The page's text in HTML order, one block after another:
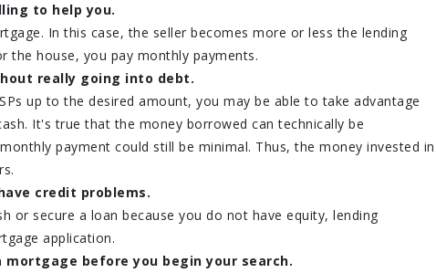
to help you.
In this case, the seller becomes more or less the lending
the house, you pay monthly payments.
really going into debt.
up to the desired amount, you may be able to take advantage
It's true that the money borrowed can technically be
payment could still be minimal. Thus, the money invested in
credit problems.
or secure a loan because you do not have equity, lending
application.
before you begin your search.